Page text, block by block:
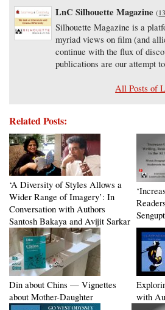
LnC Silhouette Magazine (
Silhouette Magazine is a
myriad views on film (and
continue with the flux of
publications are our attempt
All Posts of
Related Posts:
‘A Diversity of Styles Allows a
Wider Range of Imagery’: In
Conversation with Authors
Santosh Bakaya and Avijit Sarkar
Din about Chins — Vignettes
about Mother-Daughter
with